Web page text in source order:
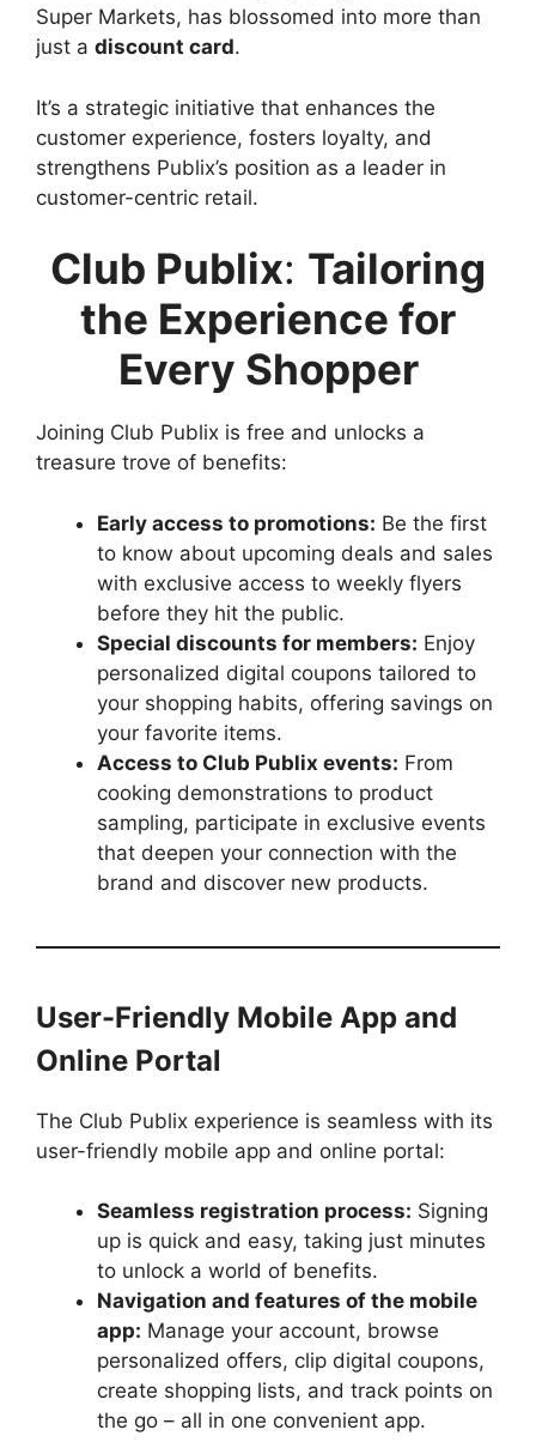
Super Markets, has blossomed into more than
just a discount card.
It’s a strategic initiative that enhances the
customer experience, fosters loyalty, and
strengthens Publix’s position as a leader in
customer-centric retail.
Club Publix: Tailoring
the Experience for
Every Shopper
Joining Club Publix is free and unlocks a
treasure trove of benefits:
Early access to promotions: Be the first
to know about upcoming deals and sales
with exclusive access to weekly flyers
before they hit the public.
Special discounts for members: Enjoy
personalized digital coupons tailored to
your shopping habits, offering savings on
your favorite items.
Access to Club Publix events: From
cooking demonstrations to product
sampling, participate in exclusive events
that deepen your connection with the
brand and discover new products.
User-Friendly Mobile App and
Online Portal
The Club Publix experience is seamless with its
user-friendly mobile app and online portal:
Seamless registration process: Signing
up is quick and easy, taking just minutes
to unlock a world of benefits.
Navigation and features of the mobile
app: Manage your account, browse
personalized offers, clip digital coupons,
create shopping lists, and track points on
the go – all in one convenient app.